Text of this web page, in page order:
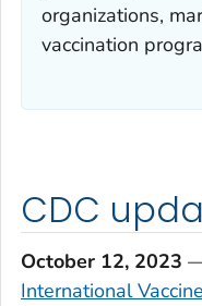
organizations,
vaccination
CDC
October 12, 2023
International